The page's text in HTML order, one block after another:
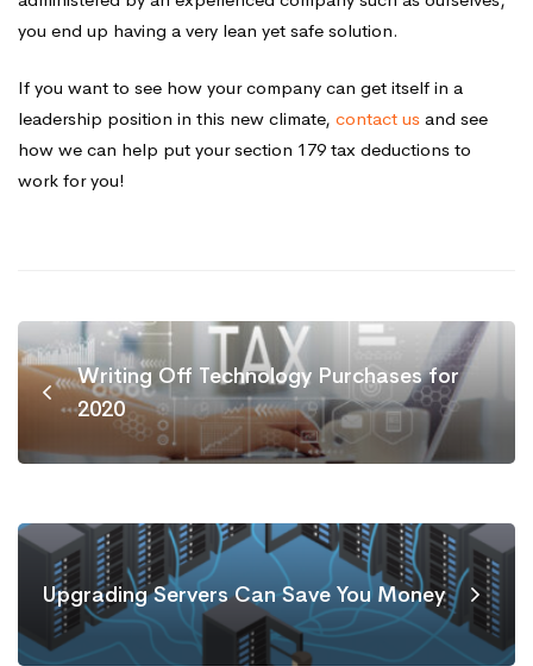
you end up having a very lean yet safe solution.
If you want to see how your company can get itself in a
leadership position in this new climate, contact us and see
how we can help put your section 179 tax deductions to
work for you!
Writing Off Technology Purchases for
2020
Upgrading Servers Can Save You Money